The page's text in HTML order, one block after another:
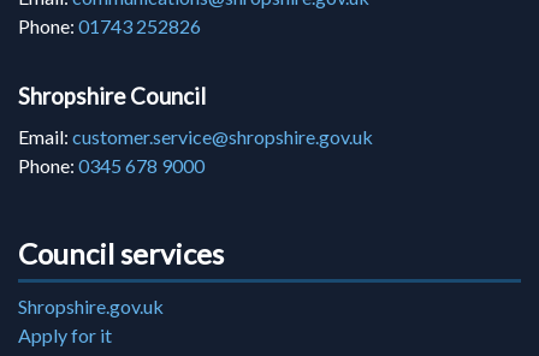
Phone: 01743 252826
Shropshire Council
Email: customer.service@shropshire.gov.uk
Phone: 0345 678 9000
Council services
Shropshire.gov.uk
Apply for it